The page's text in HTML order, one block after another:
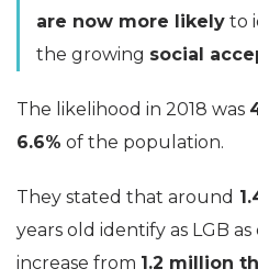
are now more likely to
the growing social
The likelihood in 2018 was
6.6% of the population.
They stated that around
years old identify as LGB
increase from 1.2 million